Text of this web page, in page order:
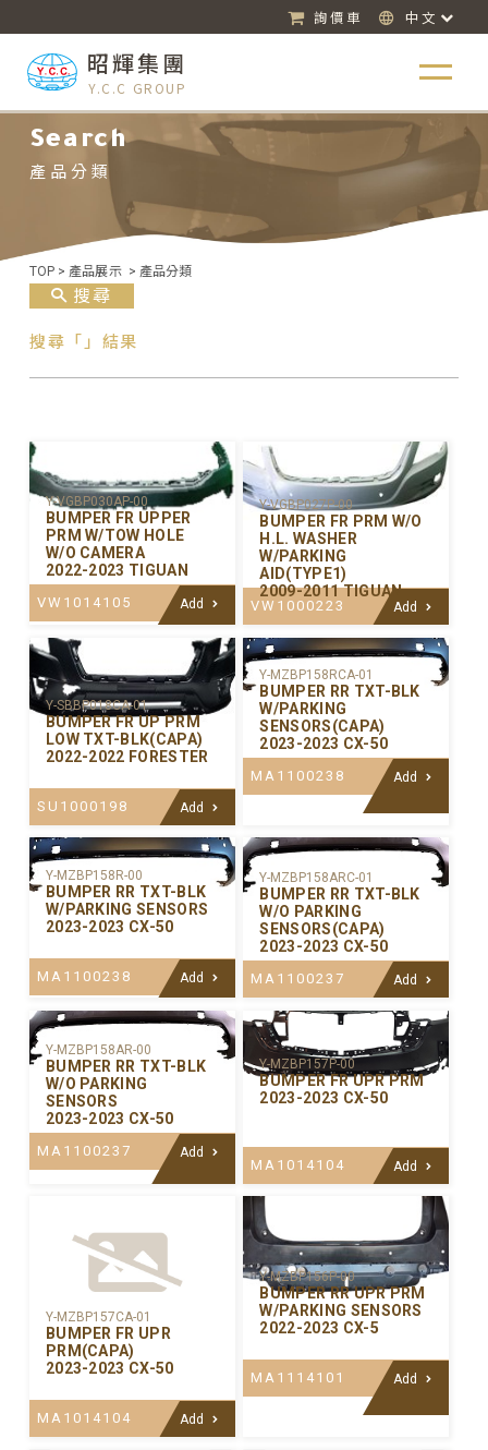
詢價車 中文
昭輝集團
Y.C.C GROUP
Search
產品分類
TOP > 產品展示 > 產品分類
搜尋
搜尋「」結果
Y-VGBP030AP-00
BUMPER FR UPPER
PRM W/TOW HOLE
W/O CAMERA
2022-2023 TIGUAN
VW1014105 Add
Y-VGBP027P-00
BUMPER FR PRM W/O
H.L. WASHER
W/PARKING
AID(TYPE1)
2009-2011 TIGUAN
VW1000223 Add
Y-SBBP018CA-01
BUMPER FR UP PRM
LOW TXT-BLK(CAPA)
2022-2022 FORESTER
SU1000198 Add
Y-MZBP158RCA-01
BUMPER RR TXT-BLK
W/PARKING
SENSORS(CAPA)
2023-2023 CX-50
MA1100238 Add
Y-MZBP158R-00
BUMPER RR TXT-BLK
W/PARKING SENSORS
2023-2023 CX-50
MA1100238 Add
Y-MZBP158ARC-01
BUMPER RR TXT-BLK
W/O PARKING
SENSORS(CAPA)
2023-2023 CX-50
MA1100237 Add
Y-MZBP158AR-00
BUMPER RR TXT-BLK
W/O PARKING
SENSORS
2023-2023 CX-50
MA1100237 Add
Y-MZBP157P-00
BUMPER FR UPR PRM
2023-2023 CX-50
MA1014104 Add
Y-MZBP157CA-01
BUMPER FR UPR
PRM(CAPA)
2023-2023 CX-50
MA1014104 Add
Y-MZBP156P-00
BUMPER RR UPR PRM
W/PARKING SENSORS
2022-2023 CX-5
MA1114101 Add